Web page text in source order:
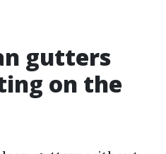
gutters
on the